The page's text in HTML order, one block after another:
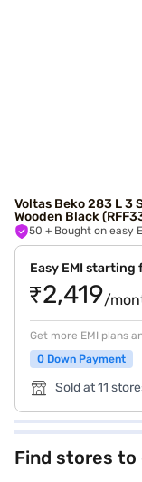
Voltas Beko 283 L 3
Wooden Black
50 + Bought on easy
Easy EMI starting
₹2,419/
Get more EMI plans
0 Down Payment
Sold at 11
Find stores